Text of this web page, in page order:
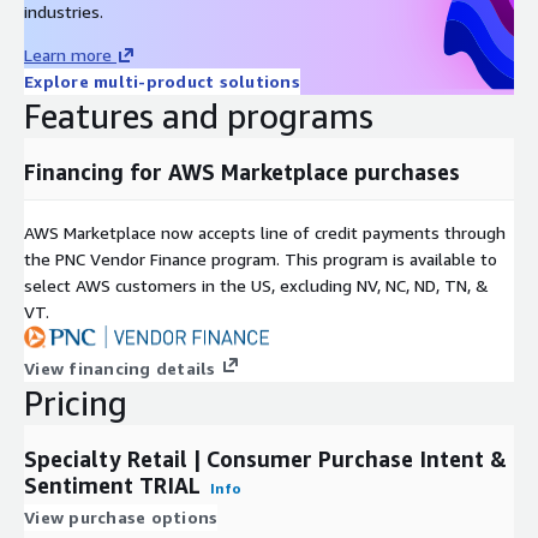
LikeFolio's 2019 data performance white paper gives examples
of how this data may be used to effectively predict future
stock price movement, especially leading into quarterly
earnings reports.
Purchase Intent data, concluded that it is "predictive of
growth at the firm level."
DDQ
Click here to download LikeFolio's data due diligence
questionnaire
Use Cases
Quantitative Fundsuse THIS data set to identify shifts in
consumer spending behavior around brands owned by publicly
traded companies. Most quant funds use this trial data to
confirm that they will be able to extract alpha from the data
industries.
Learn more
Explore multi-product solutions
Features and programs
Financing for AWS Marketplace purchases
AWS Marketplace now accepts line of credit payments through
the PNC Vendor Finance program. This program is available to
select AWS customers in the US, excluding NV, NC, ND, TN, &
VT.
View financing details
Pricing
Specialty Retail | Consumer Purchase Intent &
Sentiment TRIAL
Info
View purchase options